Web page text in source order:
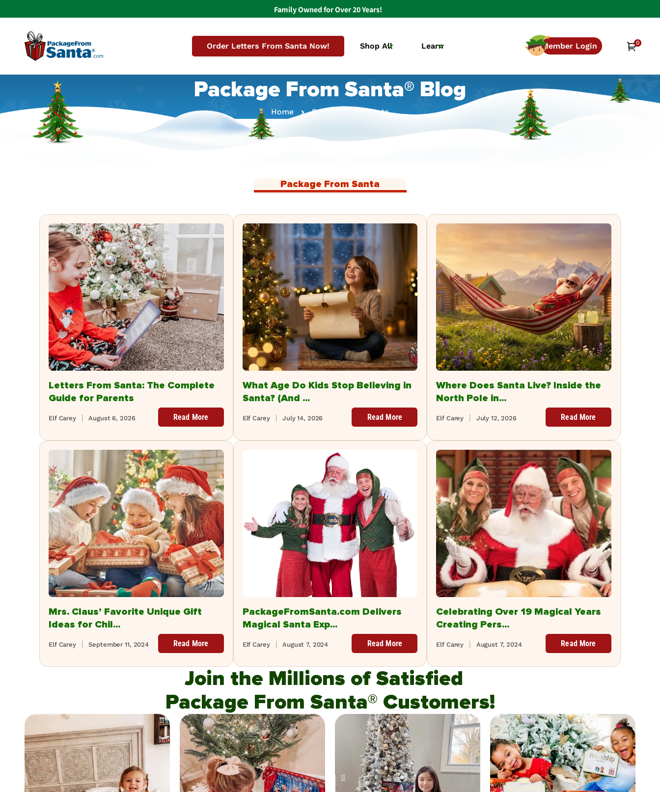
Family Owned for Over 20 Years!
Order Letters From Santa Now! Shop All Learn Member Login Cart0
items
Package From Santa® Blog
Home Package From Santa
Package From Santa
Letters From Santa: The Complete
Guide for Parents
August 6, 2026
Elf Carey Read More
What Age Do Kids Stop Believing in
Santa? (And ...
July 14, 2026
Elf Carey Read More
Where Does Santa Live? Inside the
North Pole in...
July 12, 2026
Elf Carey Read More
Mrs. Claus’ Favorite Unique Gift
Ideas for Chil...
September 11, 2024
Elf Carey Read More
PackageFromSanta.com Delivers
Magical Santa Exp...
August 7, 2024
Elf Carey Read More
Celebrating Over 19 Magical Years
Creating Pers...
August 7, 2024
Elf Carey Read More
Join the Millions of Satisfied
Package From Santa® Customers!